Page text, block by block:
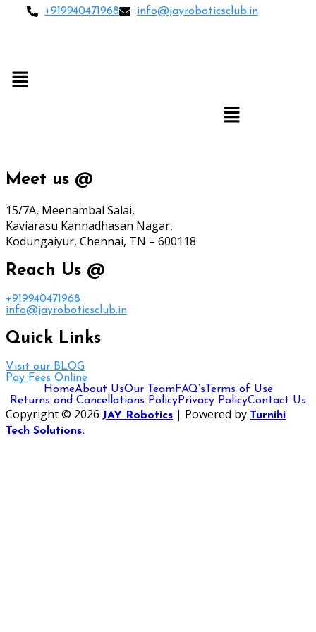
+919940471968 info@jayroboticsclub.in
Meet us @
15/7A, Meenambal Salai,
Kaviarasu Kannadhasan Nagar,
Kodungaiyur, Chennai, TN – 600118
Reach Us @
+919940471968
info@jayroboticsclub.in
Quick Links
Visit our BLOG
Pay Fees Online
HomeAbout UsOur TeamFAQ’s Terms of Use
Returns and Cancellations PolicyPrivacy PolicyContact Us
Copyright © 2026 JAY Robotics | Powered by Turnihi
Tech Solutions.